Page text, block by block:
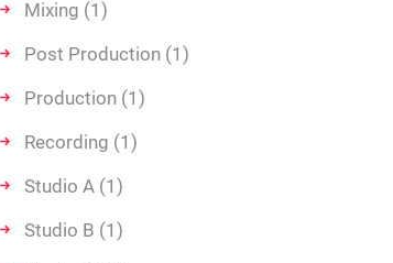
Mixing (1)
Post Production (1)
Production (1)
Recording (1)
Studio A (1)
Studio B (1)